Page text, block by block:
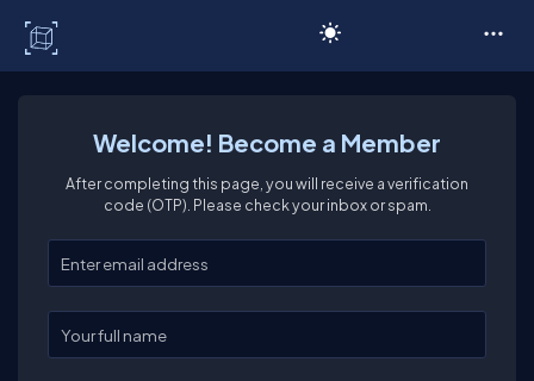
Welcome! Become a Member
After completing this page, you will receive a verification
code (OTP). Please check your inbox or spam.
Enter your email
Enter your full name